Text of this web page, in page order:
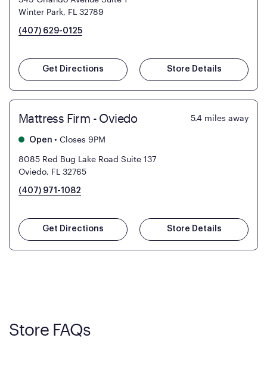
Winter Park, FL 32789
(407) 629-0125
Get Directions Store Details
Mattress Firm - Oviedo 5.4 miles away
Open • Closes 9PM
8085 Red Bug Lake Road Suite 137
Oviedo, FL 32765
(407) 971-1082
Get Directions Store Details
Store FAQs